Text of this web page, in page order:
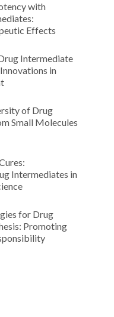
with
Effects
Intermediate
in
of Drug
Small Molecules
Intermediates in
for Drug
Promoting